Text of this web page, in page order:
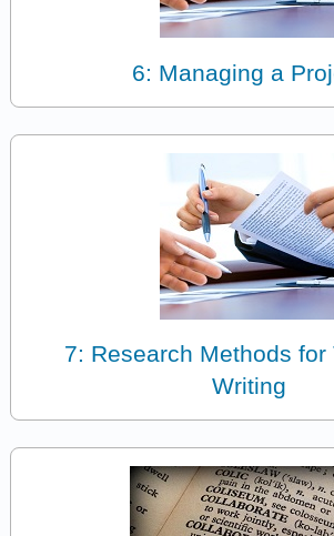
6: Managing a
7: Research Methods for
Writing